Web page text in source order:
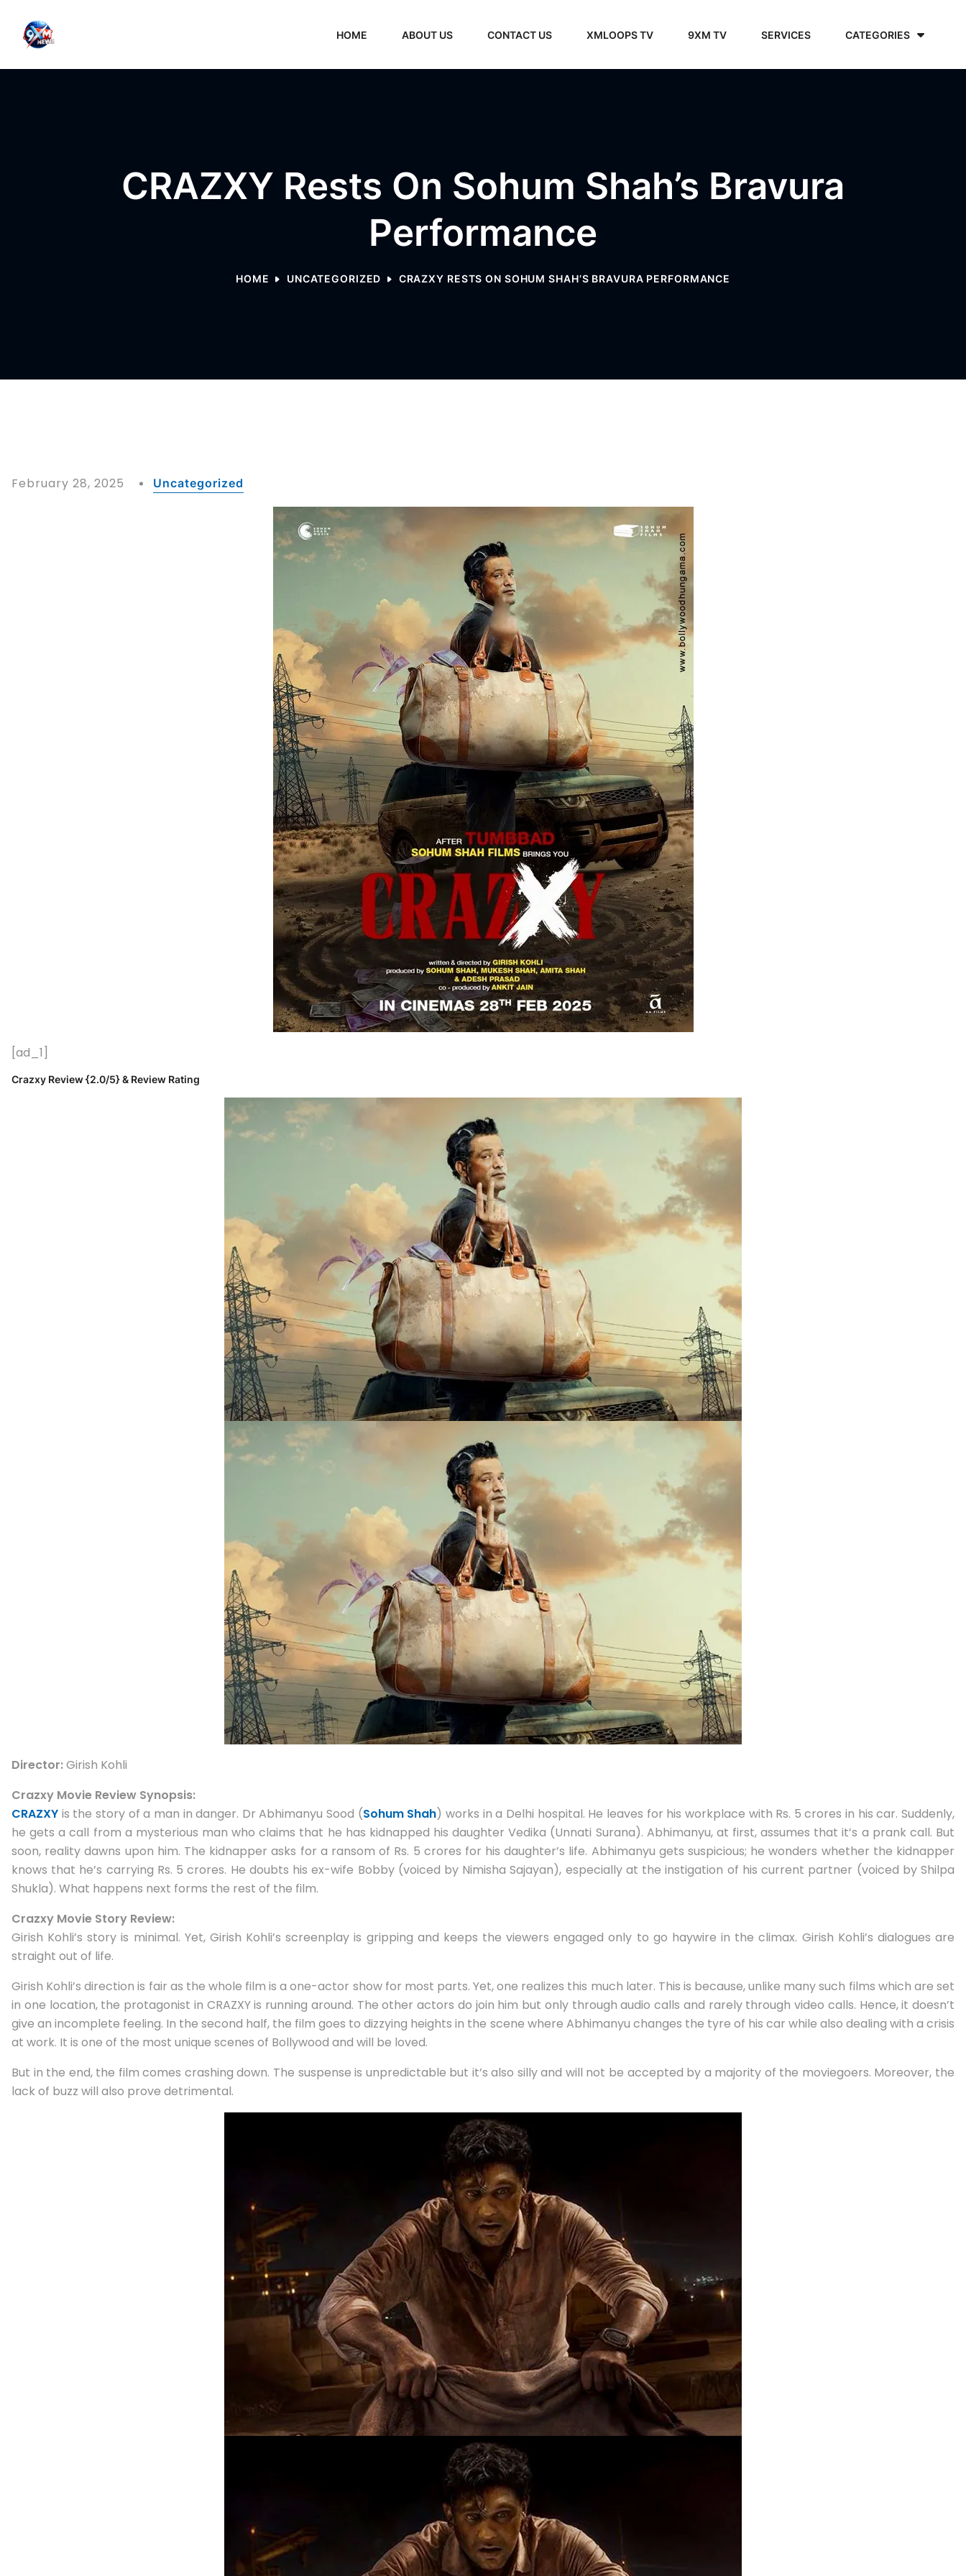
HOME ABOUT US CONTACT US XMLOOPS TV 9XM TV SERVICES CATEGORIES
CRAZXY Rests On Sohum Shah’s Bravura
Performance
HOME UNCATEGORIZED CRAZXY RESTS ON SOHUM SHAH’S BRAVURA PERFORMANCE
February 28, 2025 Uncategorized
[ad_1]
Crazxy Review {2.0/5} & Review Rating
Director:Girish Kohli
Crazxy Movie Review Synopsis:
CRAZXY is the story of a man in danger. Dr Abhimanyu Sood (Sohum Shah) works in a Delhi hospital. He leaves for his workplace with Rs. 5 crores in his car. Suddenly,
he gets a call from a mysterious man who claims that he has kidnapped his daughter Vedika (Unnati Surana). Abhimanyu, at first, assumes that it’s a prank call. But
soon, reality dawns upon him. The kidnapper asks for a ransom of Rs. 5 crores for his daughter’s life. Abhimanyu gets suspicious; he wonders whether the kidnapper
knows that he’s carrying Rs. 5 crores. He doubts his ex-wife Bobby (voiced by Nimisha Sajayan), especially at the instigation of his current partner (voiced by Shilpa
Shukla). What happens next forms the rest of the film.
Crazxy Movie Story Review:
Girish Kohli’s story is minimal. Yet, Girish Kohli’s screenplay is gripping and keeps the viewers engaged only to go haywire in the climax. Girish Kohli’s dialogues are
straight out of life.
Girish Kohli’s direction is fair as the whole film is a one-actor show for most parts. Yet, one realizes this much later. This is because, unlike many such films which are set
in one location, the protagonist in CRAZXY is running around. The other actors do join him but only through audio calls and rarely through video calls. Hence, it doesn’t
give an incomplete feeling. In the second half, the film goes to dizzying heights in the scene where Abhimanyu changes the tyre of his car while also dealing with a crisis
at work. It is one of the most unique scenes of Bollywood and will be loved.
But in the end, the film comes crashing down. The suspense is unpredictable but it’s also silly and will not be accepted by a majority of the moviegoers. Moreover, the
lack of buzz will also prove detrimental.